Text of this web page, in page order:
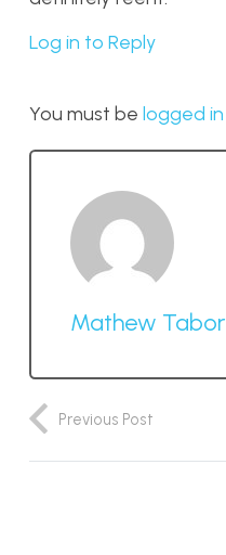
Log in to Reply
You must be logged in
Mathew Tabor
Previous Post